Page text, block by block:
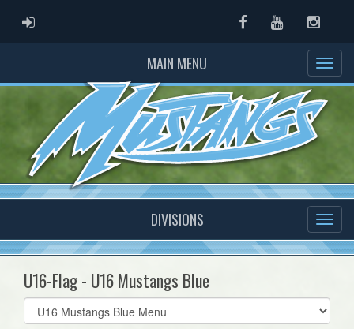
ADMIN LOGIN FacebookYoutube
MAIN MENU
DIVISIONS
U16-Flag - U16 Mustangs Blue
Select
list(select